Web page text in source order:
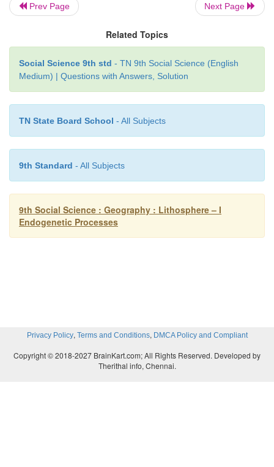
Prev Page Next Page
Related Topics
Social Science 9th std - TN 9th Social Science (English
Medium) | Questions with Answers, Solution
TN State Board School - All Subjects
9th Standard - All Subjects
9th Social Science : Geography : Lithosphere – I
Endogenetic Processes
Privacy Policy, Terms and Conditions, DMCA Policy and Compliant
Copyright © 2018-2027 BrainKart.com; All Rights Reserved. Developed by
Therithal info, Chennai.